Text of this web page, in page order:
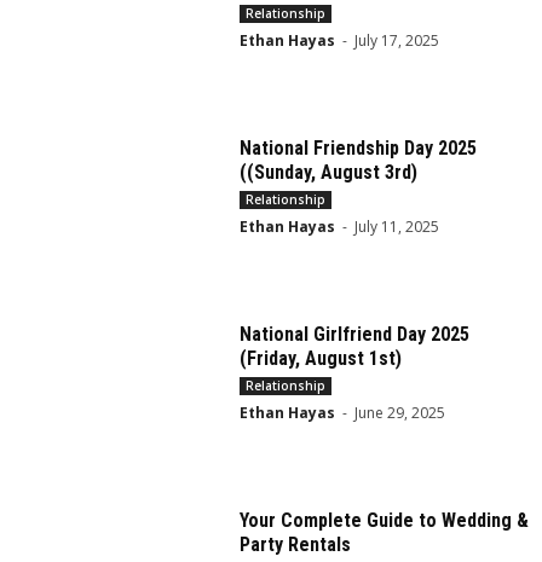
Relationship
Ethan Hayas - July 17, 2025
National Friendship Day 2025
((Sunday, August 3rd)
Relationship
Ethan Hayas - July 11, 2025
National Girlfriend Day 2025
(Friday, August 1st)
Relationship
Ethan Hayas - June 29, 2025
Your Complete Guide to Wedding &
Party Rentals